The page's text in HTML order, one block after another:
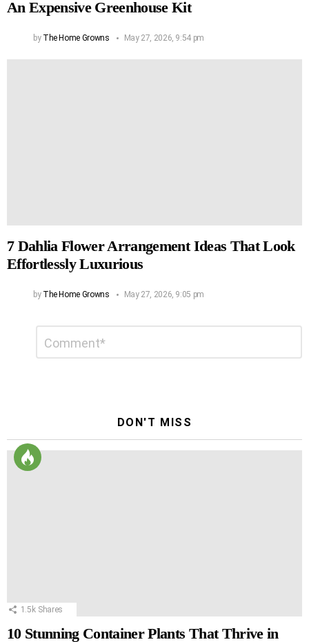
An Expensive Greenhouse Kit
by The Home Growns May 27, 2026, 9:54 pm
7 Dahlia Flower Arrangement Ideas That Look
Effortlessly Luxurious
by The Home Growns May 27, 2026, 9:05 pm
DON'T MISS
1.5k Shares
10 Stunning Container Plants That Thrive in